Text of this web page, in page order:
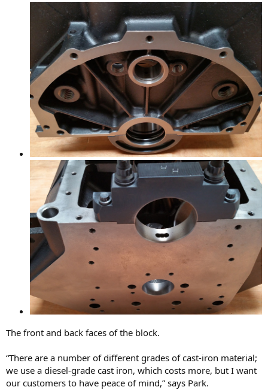
The front and back faces of the block.
“There are a number of different grades of cast-iron material;
we use a diesel-grade cast iron, which costs more, but I want
our customers to have peace of mind,” says Park.